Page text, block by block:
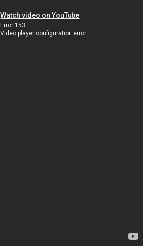
Watch video on YouTube
Error 153
Video player configuration error